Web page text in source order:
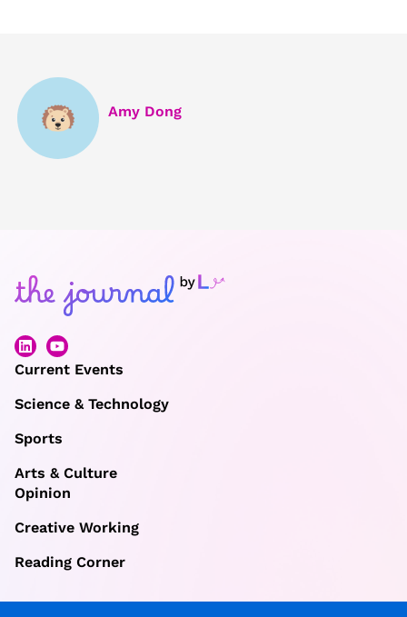
Amy Dong
Current Events
Science & Technology
Sports
Arts & Culture
Opinion
Creative Working
Reading Corner